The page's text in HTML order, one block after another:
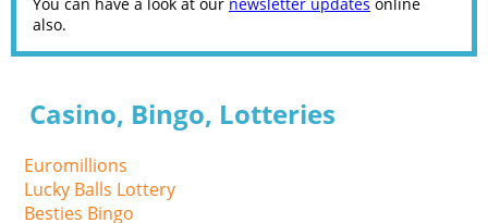
also.
Casino, Bingo, Lotteries
Euromillions
Lucky Balls Lottery
Besties Bingo